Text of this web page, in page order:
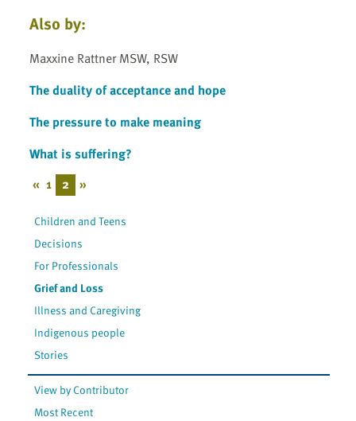
Also by:
Maxxine Rattner MSW, RSW
The duality of acceptance and hope
The pressure to make meaning
What is suffering?
« 1 2 »
Children and Teens
Decisions
For Professionals
Grief and Loss
Illness and Caregiving
Indigenous people
Stories
View by Contributor
Most Recent